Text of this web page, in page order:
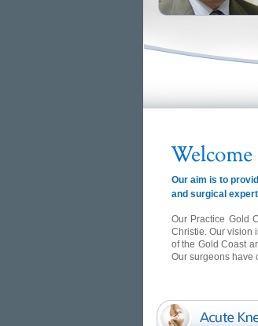
Our aim is to
and surgical
Our Practice Gold
Christie. Our vision
of the Gold Coast
Our surgeons have